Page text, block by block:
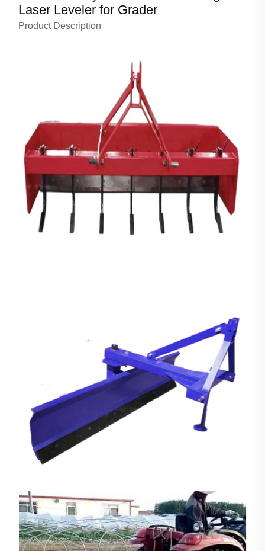
Laser Leveler for Grader
Product Description